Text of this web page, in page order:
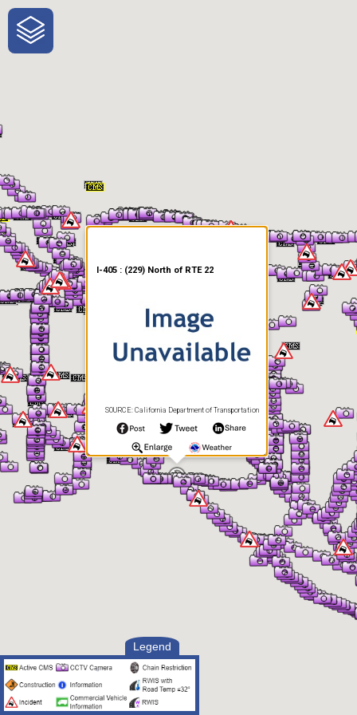
One-Stop-Shop for Rural
Traveler Information
Legend
I-405 : (229) North of RTE 22
SOURCE: California Department of Transportation